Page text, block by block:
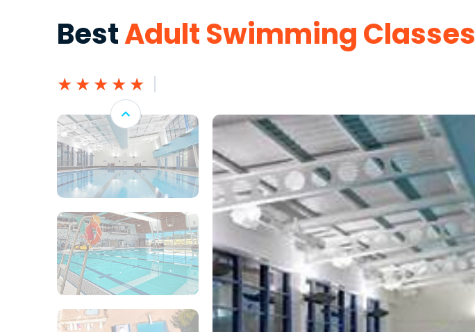
BestAdult Swimming Classes
★ ★ ★ ★ ★